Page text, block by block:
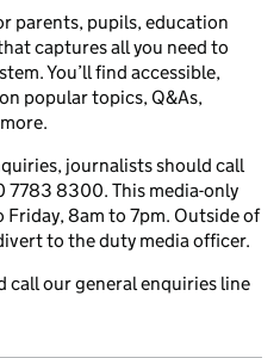
parents, pupils, education
captures all you need to
You’ll find accessible,
popular topics, Q&As,
journalists should call
7783 8300. This media-only
8am to 7pm. Outside of
to the duty media officer.
call our general enquiries line